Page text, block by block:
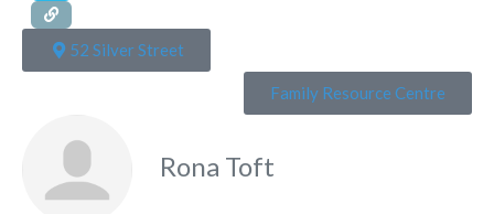
52 Silver Street
Family Resource Centre
Rona Toft